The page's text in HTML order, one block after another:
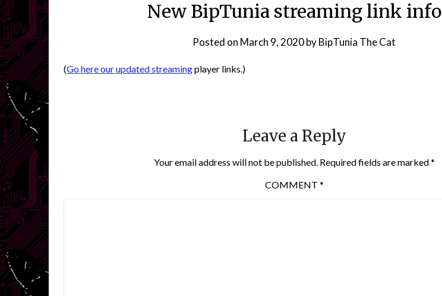
New BipTunia streaming link info
Posted on March 9, 2020byBipTunia The Cat
(Go here our updated streamingplayer links.)
Leave a Reply
Your email address will not be published. Required fields are marked*
COMMENT *